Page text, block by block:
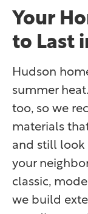
Your
to Last
Hudson
summer
too, so we
materials
and still look
your
classic,
we build